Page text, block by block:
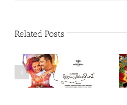
Related Posts
Aruvi (Tamil, 2017)